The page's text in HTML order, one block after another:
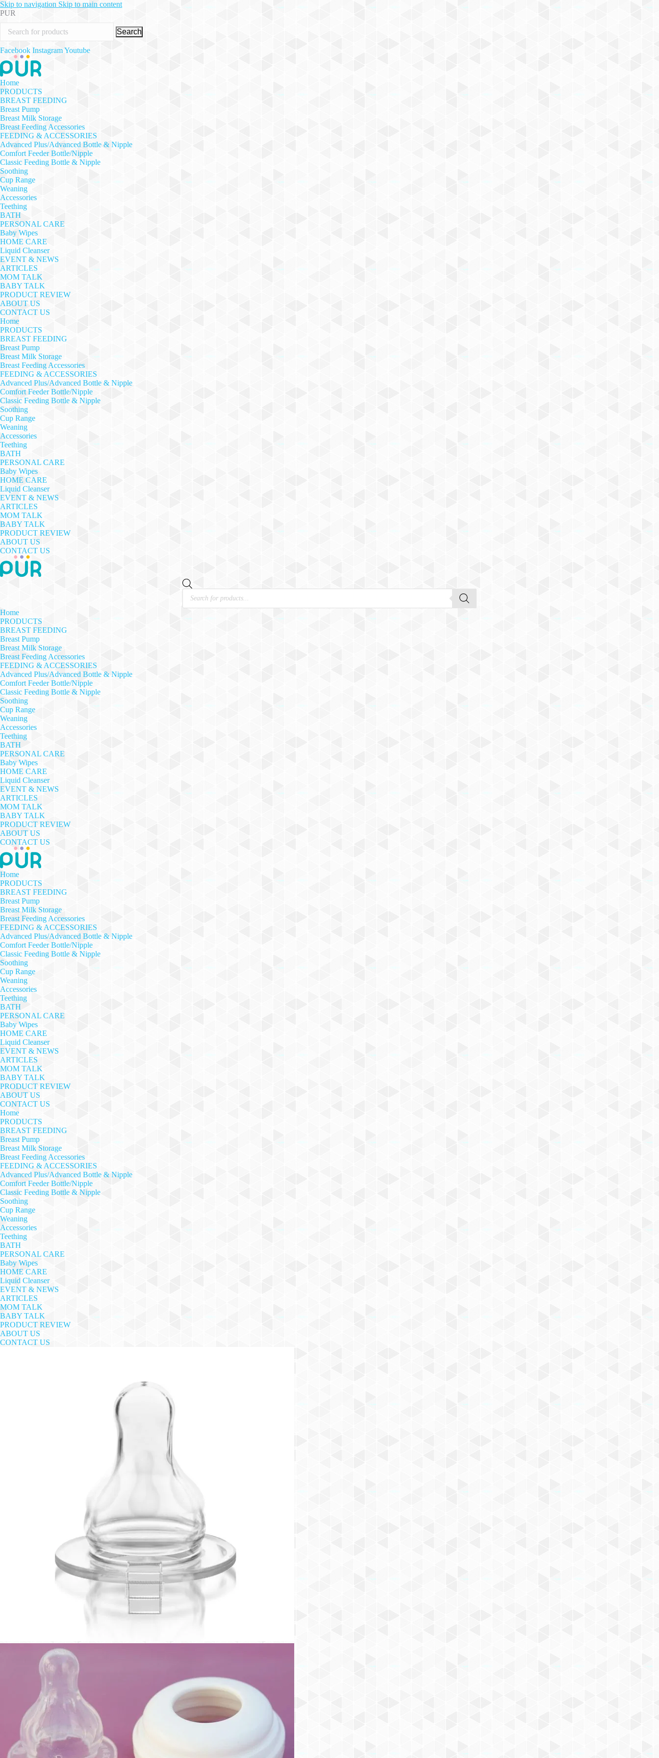
Skip to navigation Skip to main content
PUR
Search
Facebook InstagramYoutube
Home
PRODUCTS
BREAST FEEDING
Breast Pump
Breast Milk Storage
Breast Feeding Accessories
FEEDING & ACCESSORIES
Advanced Plus/Advanced Bottle & Nipple
Comfort Feeder Bottle/Nipple
Classic Feeding Bottle & Nipple
Soothing
Cup Range
Weaning
Accessories
Teething
BATH
PERSONAL CARE
Baby Wipes
HOME CARE
Liquid Cleanser
EVENT & NEWS
ARTICLES
MOM TALK
BABY TALK
PRODUCT REVIEW
ABOUT US
CONTACT US
Home
PRODUCTS
BREAST FEEDING
Breast Pump
Breast Milk Storage
Breast Feeding Accessories
FEEDING & ACCESSORIES
Advanced Plus/Advanced Bottle & Nipple
Comfort Feeder Bottle/Nipple
Classic Feeding Bottle & Nipple
Soothing
Cup Range
Weaning
Accessories
Teething
BATH
PERSONAL CARE
Baby Wipes
HOME CARE
Liquid Cleanser
EVENT & NEWS
ARTICLES
MOM TALK
BABY TALK
PRODUCT REVIEW
ABOUT US
CONTACT US
Products
search
Home
PRODUCTS
BREAST FEEDING
Breast Pump
Breast Milk Storage
Breast Feeding Accessories
FEEDING & ACCESSORIES
Advanced Plus/Advanced Bottle & Nipple
Comfort Feeder Bottle/Nipple
Classic Feeding Bottle & Nipple
Soothing
Cup Range
Weaning
Accessories
Teething
BATH
PERSONAL CARE
Baby Wipes
HOME CARE
Liquid Cleanser
EVENT & NEWS
ARTICLES
MOM TALK
BABY TALK
PRODUCT REVIEW
ABOUT US
CONTACT US
Home
PRODUCTS
BREAST FEEDING
Breast Pump
Breast Milk Storage
Breast Feeding Accessories
FEEDING & ACCESSORIES
Advanced Plus/Advanced Bottle & Nipple
Comfort Feeder Bottle/Nipple
Classic Feeding Bottle & Nipple
Soothing
Cup Range
Weaning
Accessories
Teething
BATH
PERSONAL CARE
Baby Wipes
HOME CARE
Liquid Cleanser
EVENT & NEWS
ARTICLES
MOM TALK
BABY TALK
PRODUCT REVIEW
ABOUT US
CONTACT US
Home
PRODUCTS
BREAST FEEDING
Breast Pump
Breast Milk Storage
Breast Feeding Accessories
FEEDING & ACCESSORIES
Advanced Plus/Advanced Bottle & Nipple
Comfort Feeder Bottle/Nipple
Classic Feeding Bottle & Nipple
Soothing
Cup Range
Weaning
Accessories
Teething
BATH
PERSONAL CARE
Baby Wipes
HOME CARE
Liquid Cleanser
EVENT & NEWS
ARTICLES
MOM TALK
BABY TALK
PRODUCT REVIEW
ABOUT US
CONTACT US